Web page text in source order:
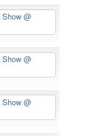
Show@
Show@
Show@